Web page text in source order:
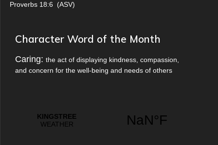
Proverbs 18:6 (ASV)
Character Word of the Month
Caring: the act of displaying kindness, compassion,
and concern for the well-being and needs of others